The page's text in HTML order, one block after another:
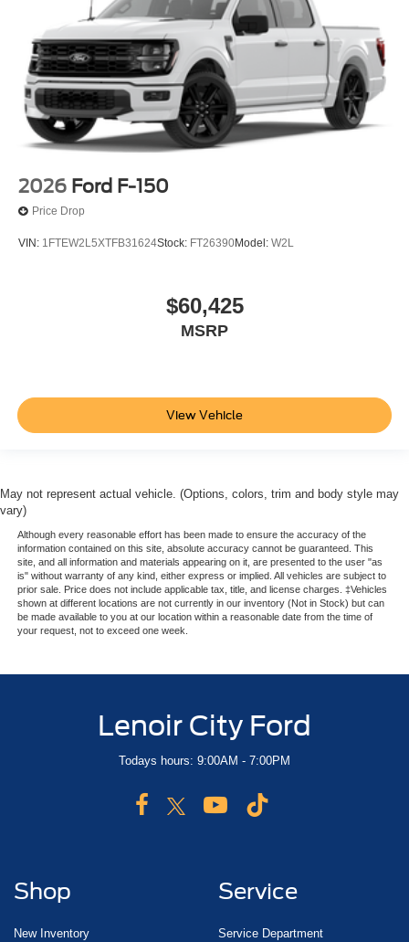
2026 Ford F-150
Price Drop
VIN: 1FTEW2L5XTFB31624Stock: FT26390Model: W2L
$60,425
MSRP
View Vehicle
May not represent actual vehicle. (Options, colors, trim and body style may
vary)
Although every reasonable effort has been made to ensure the accuracy of the
information contained on this site, absolute accuracy cannot be guaranteed. This
site, and all information and materials appearing on it, are presented to the user "as
is" without warranty of any kind, either express or implied. All vehicles are subject to
prior sale. Price does not include applicable tax, title, and license charges. ‡Vehicles
shown at different locations are not currently in our inventory (Not in Stock) but can
be made available to you at our location within a reasonable date from the time of
your request, not to exceed one week.
Lenoir City Ford
Todays hours: 9:00AM - 7:00PM
Shop
New Inventory
Service
Service Department